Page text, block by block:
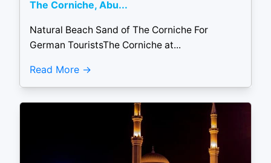
The Corniche, Abu...
Natural Beach Sand of The Corniche For
German TouristsThe Corniche at...
Read More